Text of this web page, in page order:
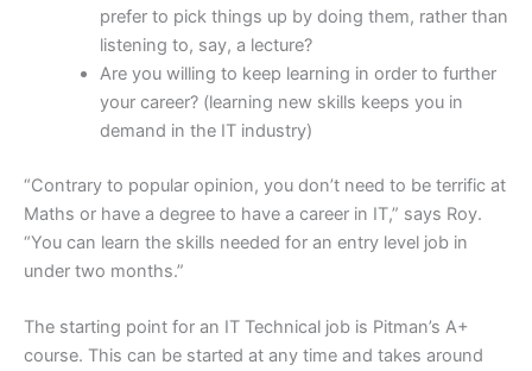
prefer to pick things up by doing them, rather than
listening to, say, a lecture?
Are you willing to keep learning in order to further
your career? (learning new skills keeps you in
demand in the IT industry)
“Contrary to popular opinion, you don’t need to be terrific at
Maths or have a degree to have a career in IT,” says Roy.
“You can learn the skills needed for an entry level job in
under two months.”
The starting point for an IT Technical job is Pitman’s A+
course. This can be started at any time and takes around